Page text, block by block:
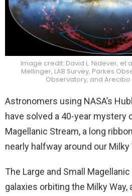
Image credit: David L. Nidever, et
Mellinger, LAB Survey, Parkes
Observatory, and
Astronomers using NASA’s
have solved a 40-year mystery
Magellanic Stream, a long
nearly halfway around our Milky
The Large and Small
galaxies orbiting the Milky Way,